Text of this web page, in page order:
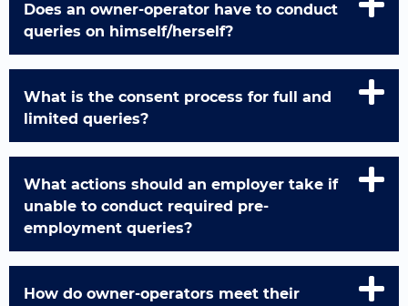
Does an owner-operator have to conduct
queries on himself/herself?
What is the consent process for full and
limited queries?
What actions should an employer take if
unable to conduct required pre-
employment queries?
How do owner-operators meet their